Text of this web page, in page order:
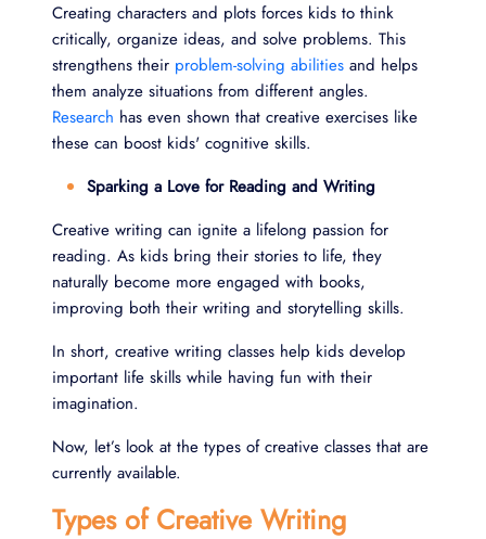
Creating characters and plots forces kids to think
critically, organize ideas, and solve problems. This
strengthens their problem-solving abilities and helps
them analyze situations from different angles.
Research has even shown that creative exercises like
these can boost kids' cognitive skills.
Sparking a Love for Reading and Writing
Creative writing can ignite a lifelong passion for
reading. As kids bring their stories to life, they
naturally become more engaged with books,
improving both their writing and storytelling skills.
In short, creative writing classes help kids develop
important life skills while having fun with their
imagination.
Now, let’s look at the types of creative classes that are
currently available.
Types of Creative Writing